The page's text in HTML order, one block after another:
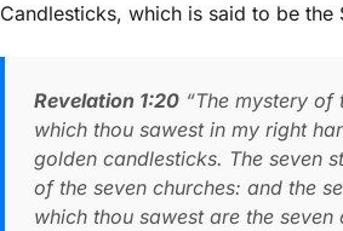
Candlesticks, which is said to be the
Revelation 1:20 “The mystery of
which thou sawest in my right
golden candlesticks. The seven
of the seven churches: and the
which thou sawest are the seven